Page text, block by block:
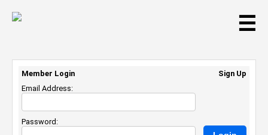
☰
Member Login
Sign Up
Email Address:
Password: